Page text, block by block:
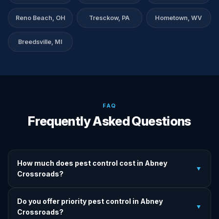
Reno Beach, OH Tresckow, PA Hometown, WV
Breedsville, MI
FAQ
Frequently Asked Questions
How much does pest control cost in Abney
Crossroads?
▼
Pricing depends on pest type, infestation severity, and
property size.
Do you offer priority pest control in Abney
Crossroads?
▼